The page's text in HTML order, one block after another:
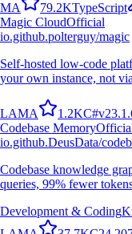
MA 79.2KTypeScript
Magic CloudOfficial
io.github.polterguy/magic
Self-hosted low-code
your own instance, not
LAMA 1.2KC#v
Codebase Memory
io.github.DeusData/
Codebase knowledge
queries, 99% fewer
Development & Coding